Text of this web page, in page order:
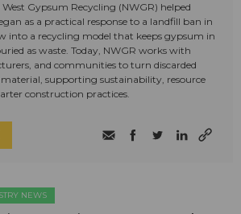
Gypsum Recycling (NWGR) helped
as a practical response to a landfill ban in
into a recycling model that keeps gypsum in
as waste. Today, NWGR works with
and communities to turn discarded
supporting sustainability, resource
construction practices.
NEWS